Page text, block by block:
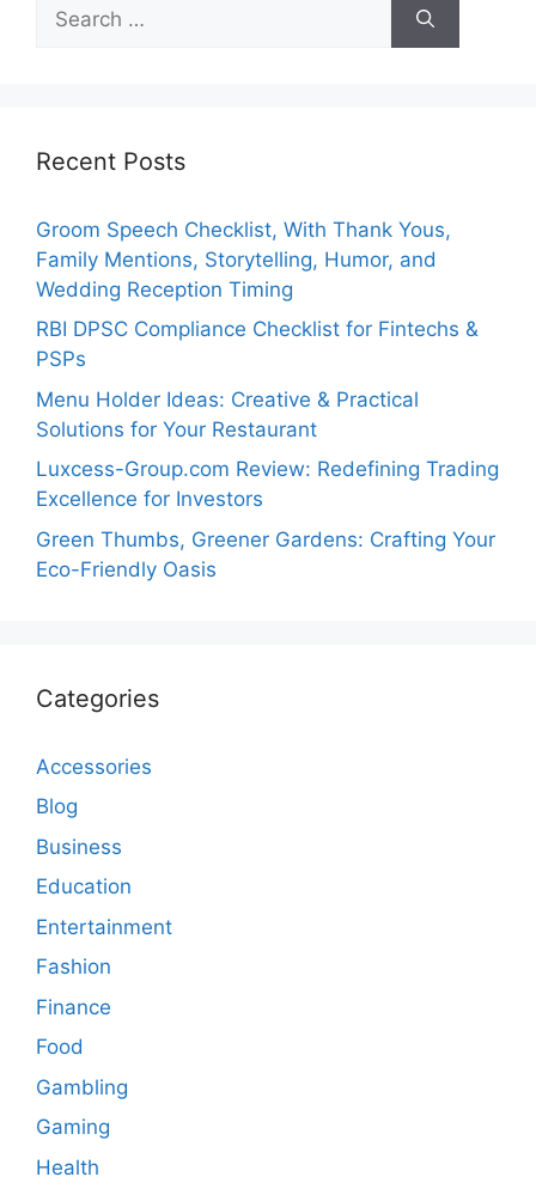
for:
Recent Posts
Groom Speech Checklist, With Thank Yous,
Family Mentions, Storytelling, Humor, and
Wedding Reception Timing
RBI DPSC Compliance Checklist for Fintechs &
PSPs
Menu Holder Ideas: Creative & Practical
Solutions for Your Restaurant
Luxcess-Group.com Review: Redefining Trading
Excellence for Investors
Green Thumbs, Greener Gardens: Crafting Your
Eco-Friendly Oasis
Categories
Accessories
Blog
Business
Education
Entertainment
Fashion
Finance
Food
Gambling
Gaming
Health